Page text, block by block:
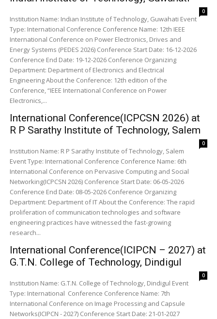
0
Institution Name: Indian Institute of Technology, Guwahati Event
Type: International Conference Conference Name: 12th IEEE
International Conference on Power Electronics, Drives and
Energy Systems (PEDES 2026) Conference Start Date: 16-12-2026
Conference End Date: 19-12-2026 Conference Organizing
Department: Department of Electronics and Electrical
Engineering About the Conference: 12th edition of the
Conference, “IEEE International Conference on Power
Electronics,...
International Conference(ICPCSN 2026) at
R P Sarathy Institute of Technology, Salem
0
Institution Name: R P Sarathy Institute of Technology, Salem
Event Type: International Conference Conference Name: 6th
International Conference on Pervasive Computing and Social
Networking(ICPCSN 2026) Conference Start Date: 06-05-2026
Conference End Date: 08-05-2026 Conference Organizing
Department: Department of IT About the Conference: The rapid
proliferation of communication technologies and software
engineering practices have witnessed the fast-growing
research...
International Conference(ICIPCN – 2027) at
G.T.N. College of Technology, Dindigul
0
Institution Name: G.T.N. College of Technology, Dindigul Event
Type: International Conference Conference Name: 7th
International Conference on Image Processing and Capsule
Networks(ICIPCN - 2027) Conference Start Date: 21-01-2027